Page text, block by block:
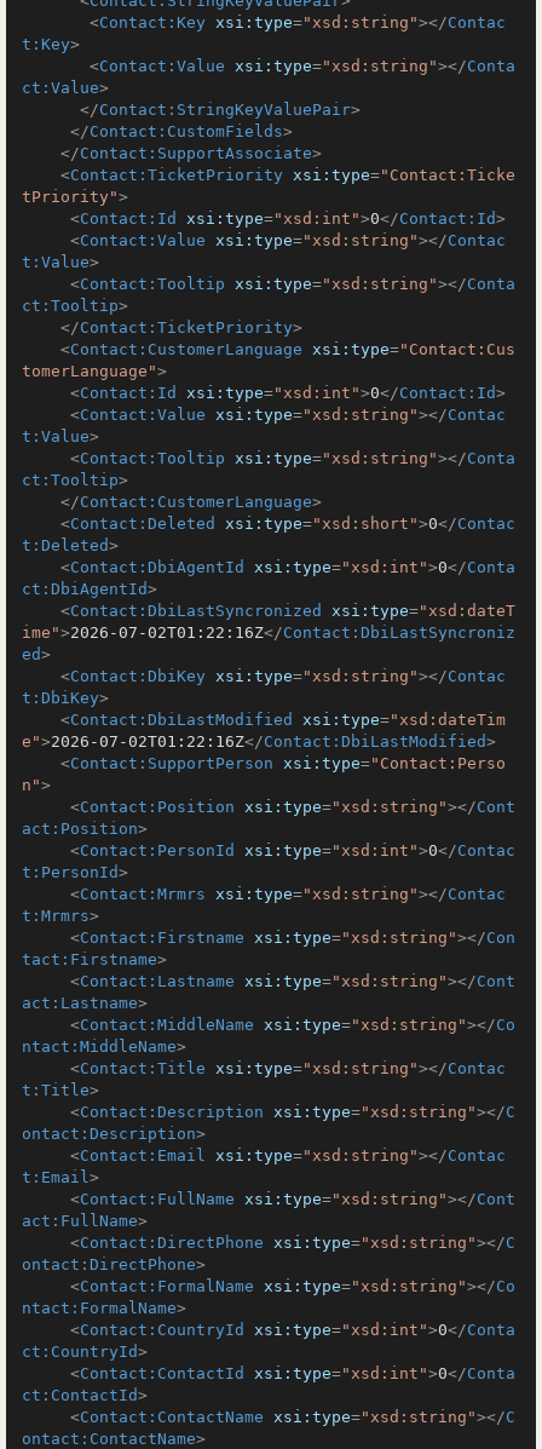
<Contact:Key xsi:type="xsd:string"></Contac
t:Key>
<Contact:Value xsi:type="xsd:string"></Conta
ct:Value>
</Contact:StringKeyValuePair>
</Contact:CustomFields>
</Contact:SupportAssociate>
<Contact:TicketPriority xsi:type="Contact:Ticke
tPriority">
<Contact:Id xsi:type="xsd:int">0</Contact:Id>
<Contact:Value xsi:type="xsd:string"></Contac
t:Value>
<Contact:Tooltip xsi:type="xsd:string"></Conta
ct:Tooltip>
</Contact:TicketPriority>
<Contact:CustomerLanguage xsi:type="Contact:Cus
tomerLanguage">
<Contact:Id xsi:type="xsd:int">0</Contact:Id>
<Contact:Value xsi:type="xsd:string"></Contac
t:Value>
<Contact:Tooltip xsi:type="xsd:string"></Conta
ct:Tooltip>
</Contact:CustomerLanguage>
<Contact:Deleted xsi:type="xsd:short">0</Contac
t:Deleted>
<Contact:DbiAgentId xsi:type="xsd:int">0</Conta
ct:DbiAgentId>
<Contact:DbiLastSyncronized xsi:type="xsd:dateT
ime">2026-07-02T01:22:16Z</Contact:DbiLastSyncroniz
ed>
<Contact:DbiKey xsi:type="xsd:string"></Contac
t:DbiKey>
<Contact:DbiLastModified xsi:type="xsd:dateTim
e">2026-07-02T01:22:16Z</Contact:DbiLastModified>
<Contact:SupportPerson xsi:type="Contact:Perso
n">
<Contact:Position xsi:type="xsd:string"></Cont
act:Position>
<Contact:PersonId xsi:type="xsd:int">0</Contac
t:PersonId>
<Contact:Mrmrs xsi:type="xsd:string"></Contac
t:Mrmrs>
<Contact:Firstname xsi:type="xsd:string"></Con
tact:Firstname>
<Contact:Lastname xsi:type="xsd:string"></Cont
act:Lastname>
<Contact:MiddleName xsi:type="xsd:string"></Co
ntact:MiddleName>
<Contact:Title xsi:type="xsd:string"></Contac
t:Title>
<Contact:Description xsi:type="xsd:string"></C
ontact:Description>
<Contact:Email xsi:type="xsd:string"></Contac
t:Email>
<Contact:FullName xsi:type="xsd:string"></Cont
act:FullName>
<Contact:DirectPhone xsi:type="xsd:string"></C
ontact:DirectPhone>
<Contact:FormalName xsi:type="xsd:string"></Co
ntact:FormalName>
<Contact:CountryId xsi:type="xsd:int">0</Conta
ct:CountryId>
<Contact:ContactId xsi:type="xsd:int">0</Conta
ct:ContactId>
<Contact:ContactName xsi:type="xsd:string"></C
ontact:ContactName>